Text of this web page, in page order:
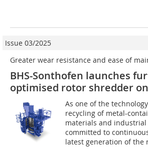
Issue 03/2025
Greater wear resistance and ease of
BHS-Sonthofen launches
optimised rotor shredder
As one of the
recycling of metal-
materials and industrial
committed to
latest generation of the